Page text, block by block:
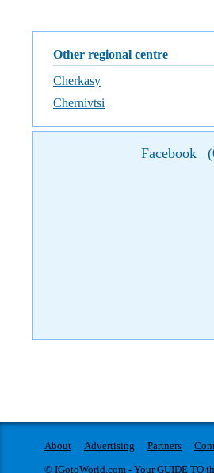
Other regional centre
Cherkasy
Chernivtsi
Facebook (
About Advertising Partners
© IGotoWorld.com - Your GUIDE TO